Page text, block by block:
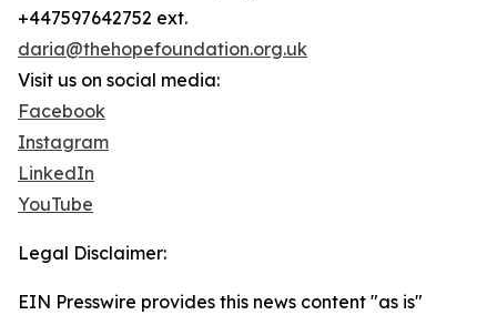
+447597642752 ext.
daria@thehopefoundation.org.uk
Visit us on social media:
Facebook
Instagram
LinkedIn
YouTube
Legal Disclaimer:
EIN Presswire provides this news content "as is"